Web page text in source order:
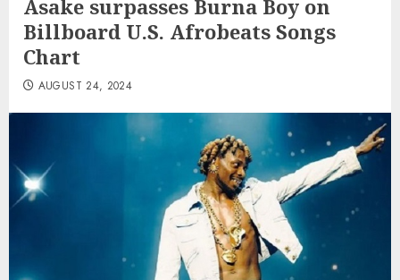
Asake surpasses Burna Boy on
Billboard U.S. Afrobeats Songs
Chart
AUGUST 24, 2024